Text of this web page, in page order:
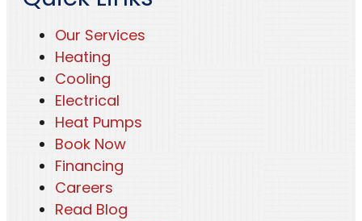
Our Services
Heating
Cooling
Electrical
Heat Pumps
Book Now
Financing
Careers
Read Blog